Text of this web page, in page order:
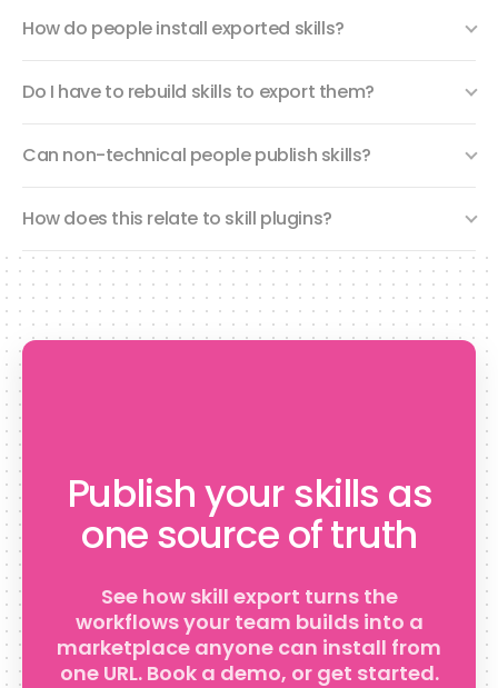
How do people install exported skills?
Do I have to rebuild skills to export them?
Can non-technical people publish skills?
How does this relate to skill plugins?
Publish your skills as
one source of truth
See how skill export turns the
workflows your team builds into a
marketplace anyone can install from
one URL. Book a demo, or get started.